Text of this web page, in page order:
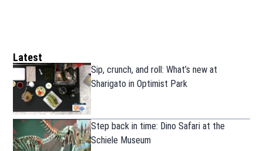
Latest
Sip, crunch, and roll: What’s new at
Sharigato in Optimist Park
Step back in time: Dino Safari at the
Schiele Museum